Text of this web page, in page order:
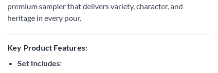
premium sampler that delivers variety, character, and
heritage in every pour.
Key Product Features:
Set Includes: